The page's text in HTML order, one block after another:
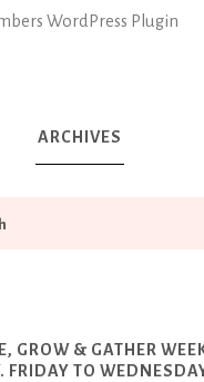
WordPress Plugin
ARCHIVES
GROW & GATHER
FRIDAY TO